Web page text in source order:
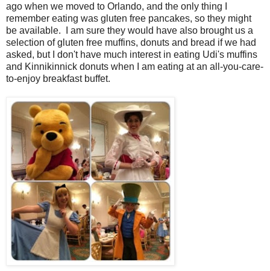
ago when we moved to Orlando, and the only thing I
remember eating was gluten free pancakes, so they might
be available. I am sure they would have also brought us a
selection of gluten free muffins, donuts and bread if we had
asked, but I don't have much interest in eating Udi's muffins
and Kinnikinnick donuts when I am eating at an all-you-care-
to-enjoy breakfast buffet.